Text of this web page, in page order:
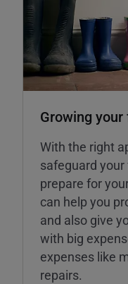
Growing your
With the right
safeguard
prepare for
can help you
and also give
with big
expenses like
repairs.